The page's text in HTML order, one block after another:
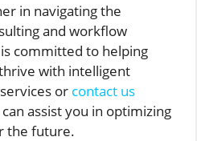
in navigating the
and workflow
committed to helping
with intelligent
or contact us
assist you in optimizing
the future.